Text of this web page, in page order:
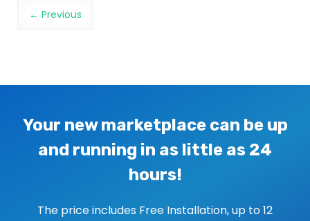
Image navigation
← Previous
Your new marketplace can be up
and running in as little as 24
hours!
The price includes Free Installation, up to 12